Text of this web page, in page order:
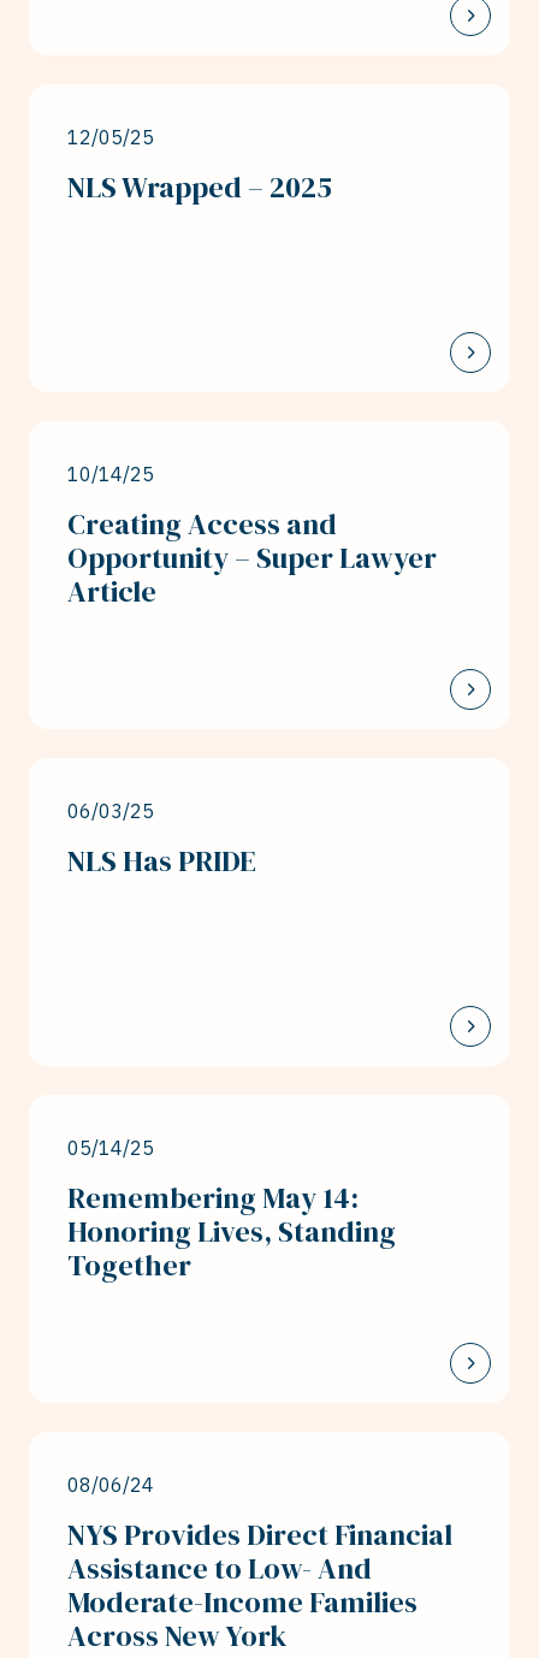
12/05/25
NLS Wrapped – 2025
10/14/25
Creating Access and
Opportunity – Super Lawyer
Article
06/03/25
NLS Has PRIDE
05/14/25
Remembering May 14:
Honoring Lives, Standing
Together
08/06/24
NYS Provides Direct Financial
Assistance to Low- And
Moderate-Income Families
Across New York